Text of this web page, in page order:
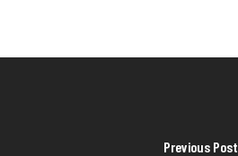
Previous Post